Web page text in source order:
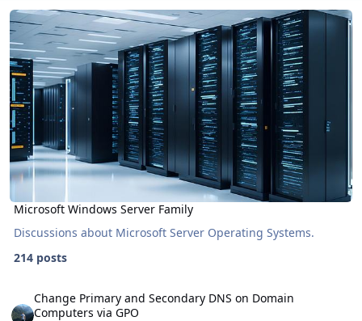
Microsoft Windows Server Family
Microsoft Windows Server Family
Microsoft Windows Server Family
Discussions about Microsoft Server Operating Systems.
214 posts
Change Primary and Secondary DNS on Domain
Computers via GPO